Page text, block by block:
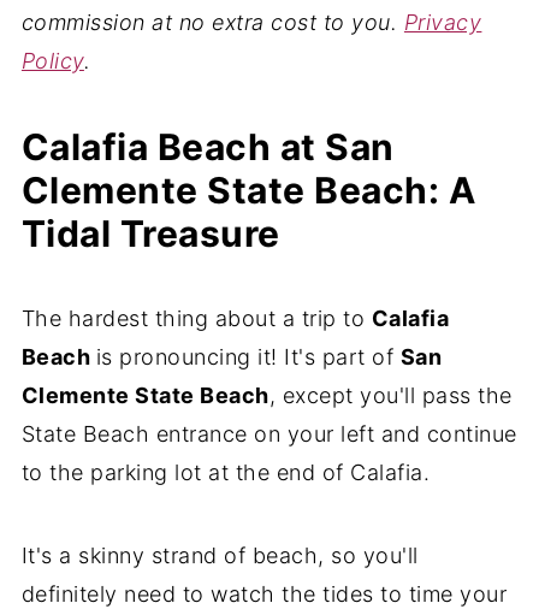
commission at no extra cost to you. Privacy
Policy.
Calafia Beach at San
Clemente State Beach: A
Tidal Treasure
The hardest thing about a trip to Calafia
Beach is pronouncing it! It's part of San
Clemente State Beach, except you'll pass the
State Beach entrance on your left and continue
to the parking lot at the end of Calafia.
It's a skinny strand of beach, so you'll
definitely need to watch the tides to time your